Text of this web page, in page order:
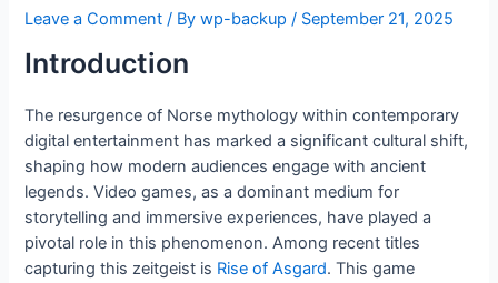
Leave a Comment / Bywp-backup / September 21, 2025
Introduction
The resurgence of Norse mythology within contemporary
digital entertainment has marked a significant cultural shift,
shaping how modern audiences engage with ancient
legends. Video games, as a dominant medium for
storytelling and immersive experiences, have played a
pivotal role in this phenomenon. Among recent titles
capturing this zeitgeist is Rise of Asgard. This game